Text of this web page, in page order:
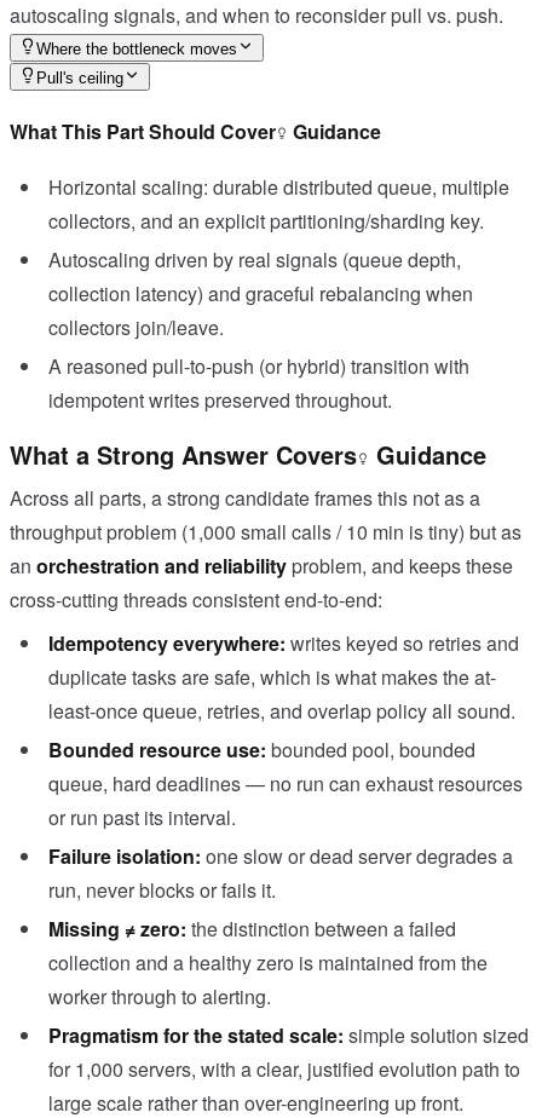
autoscaling signals, and when to reconsider pull vs. push.
Where the bottleneck moves
Pull's ceiling
What This Part Should Cover Guidance
Horizontal scaling: durable distributed queue, multiple
collectors, and an explicit partitioning/sharding key.
Autoscaling driven by real signals (queue depth,
collection latency) and graceful rebalancing when
collectors join/leave.
A reasoned pull-to-push (or hybrid) transition with
idempotent writes preserved throughout.
What a Strong Answer Covers Guidance
Across all parts, a strong candidate frames this not as a
throughput problem (1,000 small calls / 10 min is tiny) but as
an orchestration and reliabilityproblem, and keeps these
cross-cutting threads consistent end-to-end:
Idempotency everywhere: writes keyed so retries and
duplicate tasks are safe, which is what makes the at-
least-once queue, retries, and overlap policy all sound.
Bounded resource use: bounded pool, bounded
queue, hard deadlines — no run can exhaust resources
or run past its interval.
Failure isolation: one slow or dead server degrades a
run, never blocks or fails it.
Missing ≠ zero: the distinction between a failed
collection and a healthy zero is maintained from the
worker through to alerting.
Pragmatism for the stated scale: simple solution sized
for 1,000 servers, with a clear, justified evolution path to
large scale rather than over-engineering up front.